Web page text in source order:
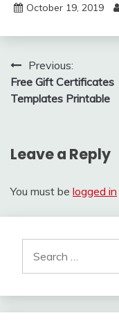
October 19, 2019
Post
navigation
Previous:
Free Gift Certificates
Templates Printable
Leave a Reply
You must be logged in
for: